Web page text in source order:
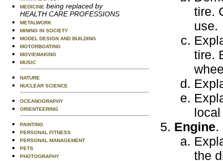
MEDICINE being replaced by
HEALTH CARE PROFESSIONS
METALWORK
MINING IN SOCIETY
MODEL DESIGN AND BUILDING
MOTORBOATING
MOVIEMAKING
MUSIC
NATURE
NUCLEAR SCIENCE
OCEANOGRAPHY
ORIENTEERING
PAINTING
PERSONAL FITNESS
PERSONAL MANAGEMENT
PETS
PHOTOGRAPHY
tire.
use.
tire.
Engine.
the